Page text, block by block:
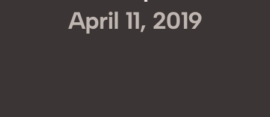
April 11, 2019